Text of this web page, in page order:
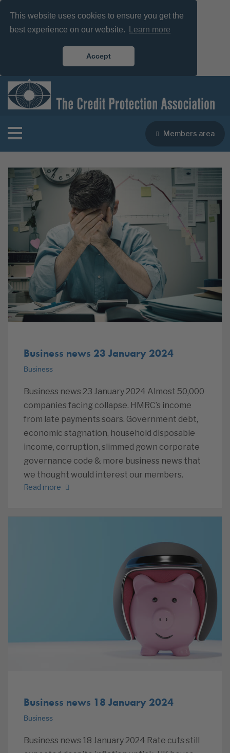
This website uses cookies to ensure you get the
best experience on our website.
Learn more
Accept
Members area
Business news 23 January 2024
Business
Business news 23 January 2024 Almost 50,000
companies facing collapse. HMRC’s income
from late payments soars. Government debt,
economic stagnation, household disposable
income, corruption, slimmed gown corporate
governance code & more business news that
we thought would interest our members.
Read more
Business news 18 January 2024
Business
Business news 18 January 2024 Rate cuts still